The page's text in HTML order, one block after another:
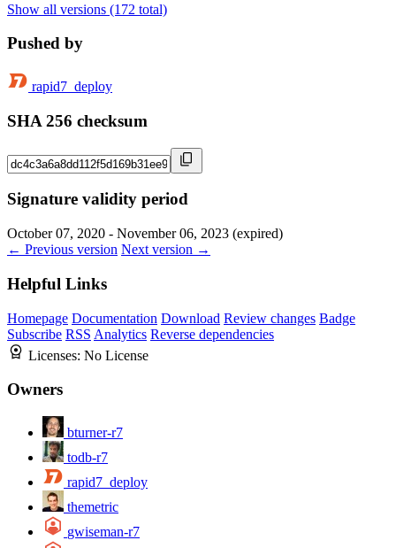
Show all versions (172 total)
Pushed by
rapid7_deploy
SHA 256 checksum
Signature validity period
October 07, 2020 - November 06, 2023 (expired)
← Previous version Next version →
Helpful Links
Homepage Documentation Download Review changes Badge
Subscribe RSS Analytics Reverse dependencies
Licenses: No License
Owners
bturner-r7
todb-r7
rapid7_deploy
themetric
gwiseman-r7